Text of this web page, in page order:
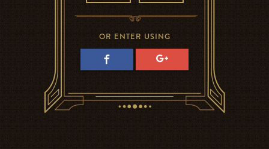
OR ENTER USING